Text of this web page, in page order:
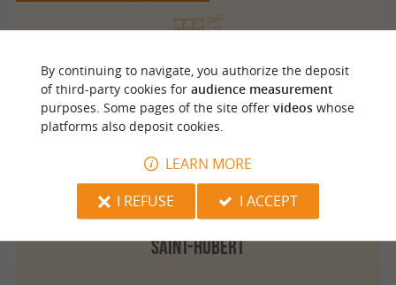
DORDOGNE RENTAL
SAINT-HUBERT
Liorac sur Louyre 3.7 km
By continuing to navigate, you authorize the deposit
of third-party cookies for audience measurement
purposes. Some pages of the site offer videoswhose
platforms also deposit cookies.
LEARN MORE
I REFUSE
I ACCEPT